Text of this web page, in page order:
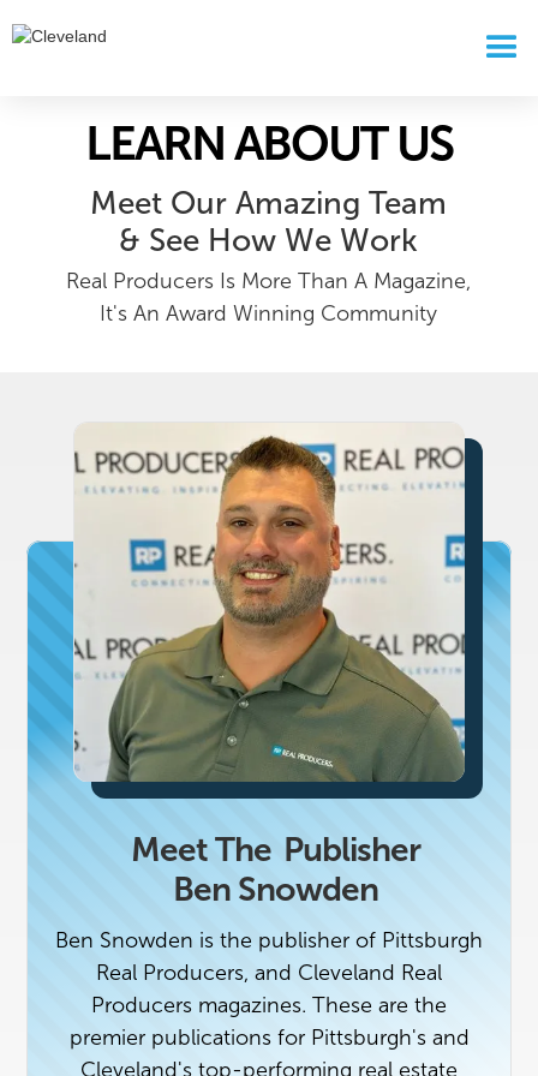
LEARN ABOUT US
Meet Our Amazing Team
& See How We Work
Real Producers Is More Than A Magazine,
It's An Award Winning Community
Meet The Publisher
Ben Snowden
Ben Snowden is the publisher of Pittsburgh
Real Producers, and Cleveland Real
Producers magazines. These are the
premier publications for Pittsburgh's and
Cleveland's top-performing real estate